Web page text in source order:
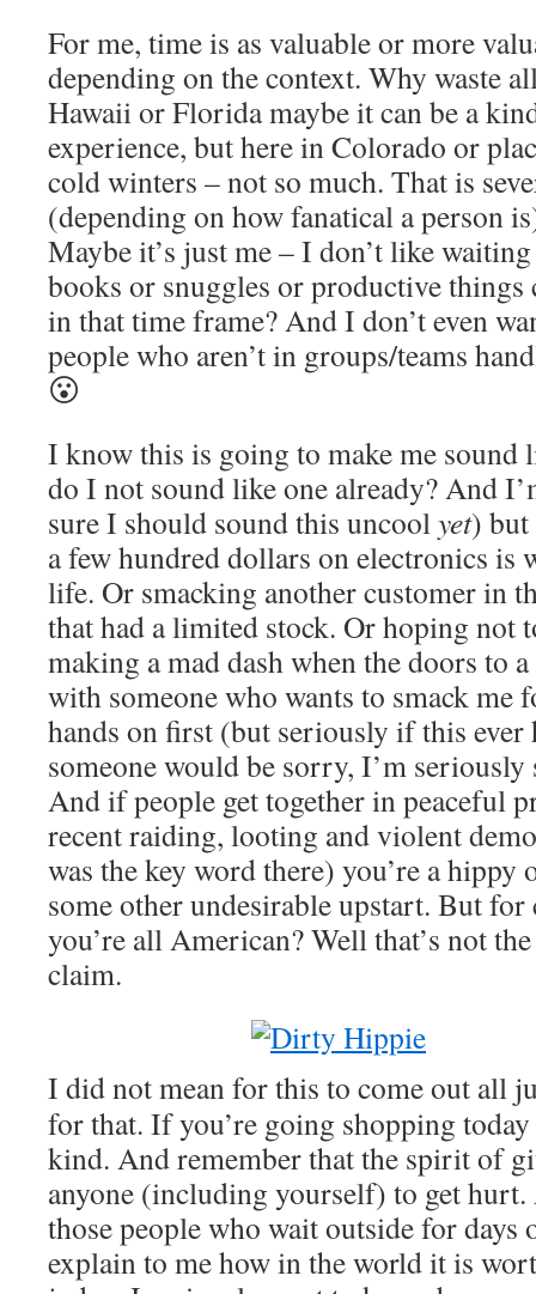
For me, time is as valuable or more
depending on the context. Why waste
Hawaii or Florida maybe it can be a
experience, but here in Colorado or
cold winters – not so much. That is
(depending on how fanatical a person
Maybe it’s just me – I don’t like
books or snuggles or productive things
in that time frame? And I don’t even
people who aren’t in groups/teams
😮
I know this is going to make me sound
do I not sound like one already? And
sure I should sound this uncoolyet) but
a few hundred dollars on electronics is
life. Or smacking another customer in
that had a limited stock. Or hoping not
making a mad dash when the doors to
with someone who wants to smack me
hands on first (but seriously if this ever
someone would be sorry, I’m seriously
And if people get together in peaceful
recent raiding, looting and violent
was the key word there) you’re a hippy
some other undesirable upstart. But
you’re all American? Well that’s not
claim.
I did not mean for this to come out all
for that. If you’re going shopping
kind. And remember that the spirit of
anyone (including yourself) to get
those people who wait outside for days
explain to me how in the world it is